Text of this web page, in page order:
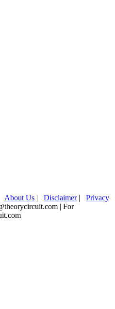
About Us | Disclaimer| Privacy
| For